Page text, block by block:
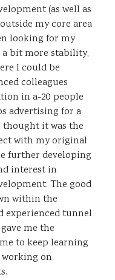
(as well as
my core area
looking for my
bit more stability,
I could be
colleagues
in a-20 people
advertising for a
it was the
with my original
further developing
interest in
The good
within the
experienced tunnel
me the
to keep learning
working on